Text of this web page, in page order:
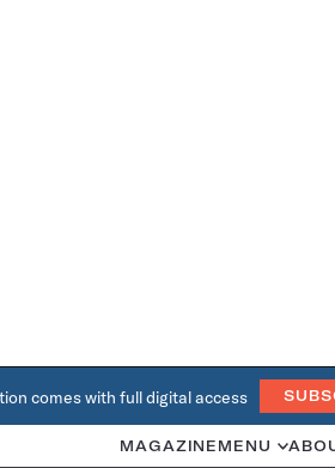
comes with full digital access
MAGAZINE MENU